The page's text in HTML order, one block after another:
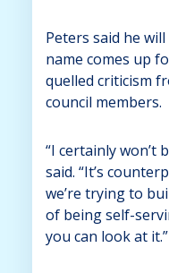
Peters said he
name comes up
quelled criticism
council members.
“I certainly won’t
said. “It’s
we’re trying to
of being self-
you can look at it.”